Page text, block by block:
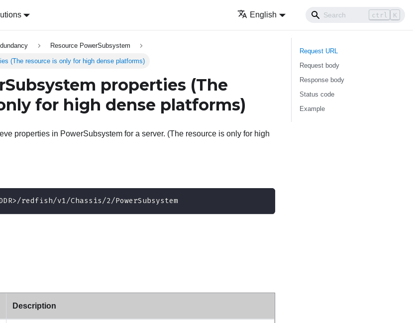
English ctrl K
Resource PowerSubsystem
(The resource is only for high dense platforms)
properties (The
for high dense platforms)
properties in PowerSubsystem for a server. (The resource is only for high
redfish/v1/Chassis/2/PowerSubsystem
Description
Request URL
Request body
Response body
Status code
Example